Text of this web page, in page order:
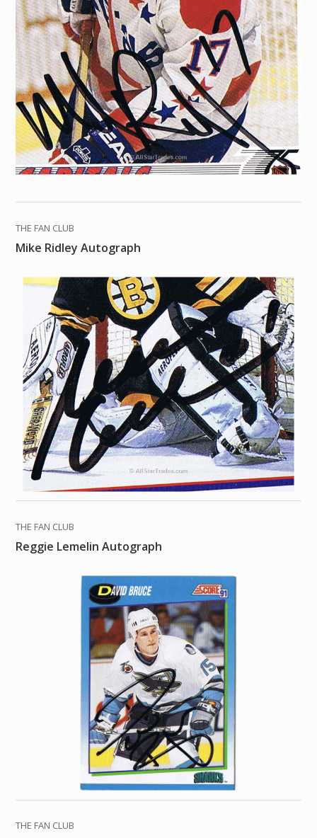
THE FAN CLUB
Mike Ridley Autograph
THE FAN CLUB
Reggie Lemelin Autograph
THE FAN CLUB